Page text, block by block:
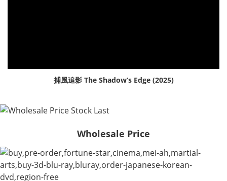
捕風追影 The Shadow’s Edge (2025)
Wholesale Price